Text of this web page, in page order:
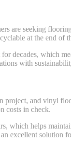
are seeking
at the end of
which
with
and vinyl
costs in check.
which helps
excellent